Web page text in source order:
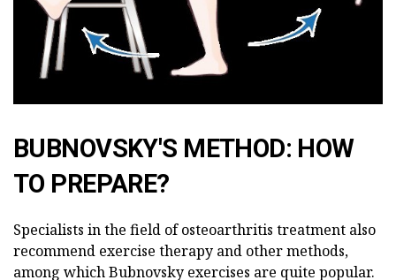
BUBNOVSKY'S METHOD: HOW
TO PREPARE?
Specialists in the field of osteoarthritis treatment also
recommend exercise therapy and other methods,
among which Bubnovsky exercises are quite popular.